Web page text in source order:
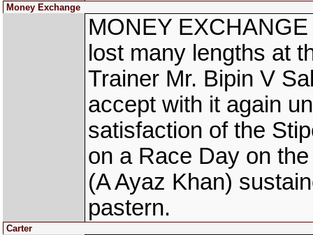
Money Exchange
MONEY
lost many lengths at
Trainer Mr. Bipin V
accept with it again
satisfaction of the
on a Race Day on
(A Ayaz Khan)
pastern.
Carter